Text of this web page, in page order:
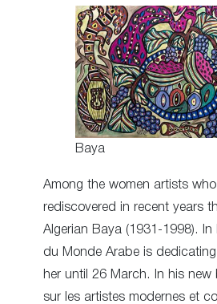
Baya
Among the women artists
rediscovered in recent years
Algerian Baya (1931-1998).
du Monde Arabe is
her until 26 March. In his new
sur les artistes modernes et